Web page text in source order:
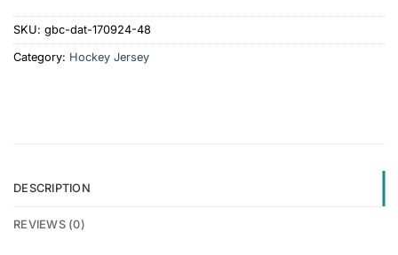
SKU: gbc-dat-170924-48
Category: Hockey Jersey
DESCRIPTION
REVIEWS (0)